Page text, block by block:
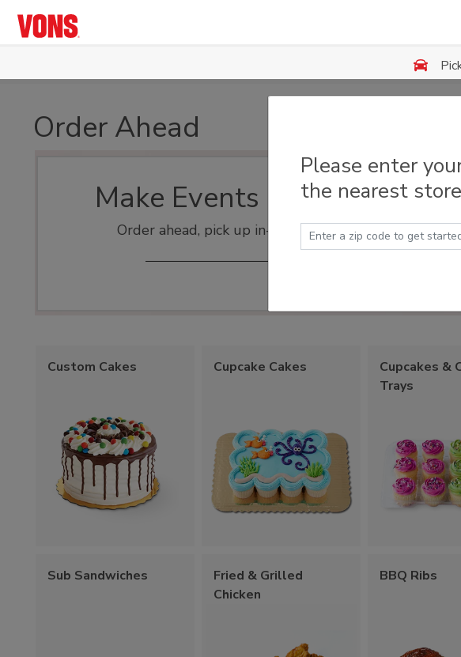
Skip to main content
Order Ahead
Make Events Easy
Order ahead, pick up in-store
Custom Cakes Cupcake Cakes
Cupcakes &
Trays
Sub Sandwiches
Fried & Grilled
Chicken
BBQ Ribs
Please enter
the nearest